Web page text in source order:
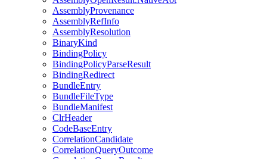
AssemblyProvenance
AssemblyRefInfo
AssemblyResolution
BinaryKind
BindingPolicy
BindingPolicyParseResult
BindingRedirect
BundleEntry
BundleFileType
BundleManifest
ClrHeader
CodeBaseEntry
CorrelationCandidate
CorrelationQueryOutcome